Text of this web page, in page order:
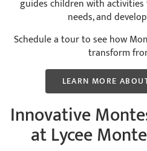
guides children with
needs, and
Schedule a tour to see how
transform
LEARN MORE
Innovative
at Lycee